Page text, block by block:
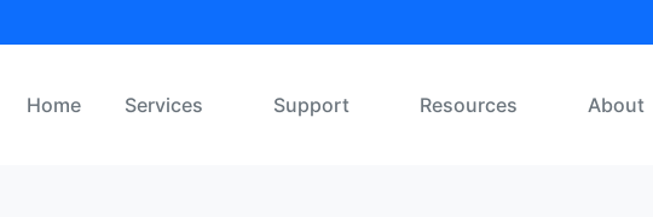
Home Services Support Resources About